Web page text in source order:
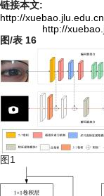
链接本文:
http://
http://
图/表 16
图1